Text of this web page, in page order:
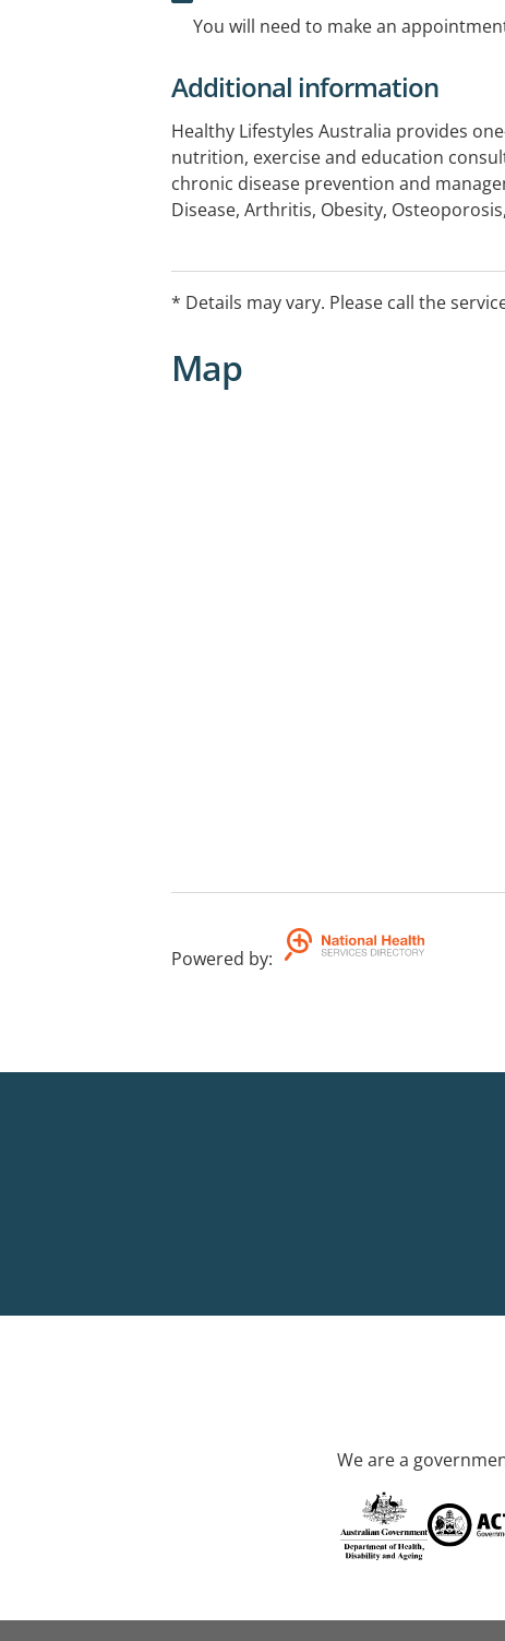
You will need to make an
Additional information
Healthy Lifestyles Australia provides
nutrition, exercise and education
chronic disease prevention and
Disease, Arthritis, Obesity,
Facility Consultation and Menu Reviews.
* Details may vary. Please call the
Map
Powered by:
We are a